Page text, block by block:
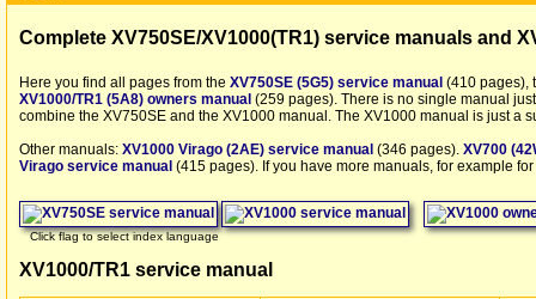
Complete XV750SE/XV1000(TR1) service manuals and
Here you find all pages from the XV750SE (5G5) service manual (410 pages),
XV1000/TR1 (5A8) owners manual (259 pages). There is no single manual
combine the XV750SE and the XV1000 manual. The XV1000 manual is just a
Other manuals: XV1000 Virago (2AE) service manual (346 pages). XV700
Virago service manual (415 pages). If you have more manuals, for example
Click flag to select index language
XV1000/TR1 service manual